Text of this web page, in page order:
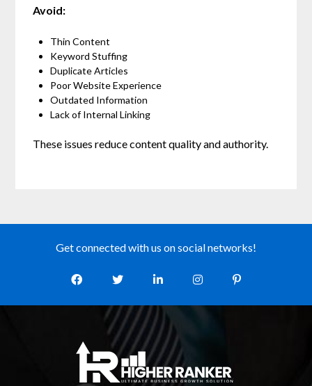
Avoid:
Thin Content
Keyword Stuffing
Duplicate Articles
Poor Website Experience
Outdated Information
Lack of Internal Linking
These issues reduce content quality and authority.
Get connected with us on social networks!